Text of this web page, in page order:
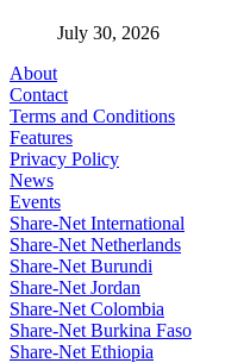
July 30, 2026
About
Contact
Terms and Conditions
Features
Privacy Policy
News
Events
Share-Net International
Share-Net Netherlands
Share-Net Burundi
Share-Net Jordan
Share-Net Colombia
Share-Net Burkina Faso
Share-Net Ethiopia